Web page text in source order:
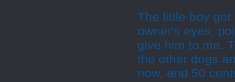
The little boy
owner's eyes,
give him to me.
the other dogs
now, and 50